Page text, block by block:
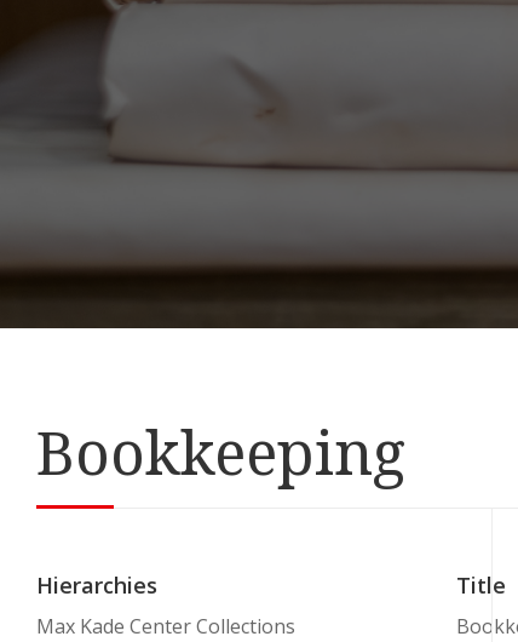
Bookkeeping
Hierarchies
Max Kade Center Collections
Title